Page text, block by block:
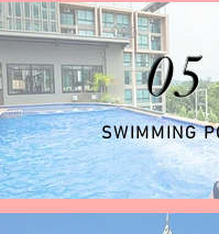
05
SWIMMING